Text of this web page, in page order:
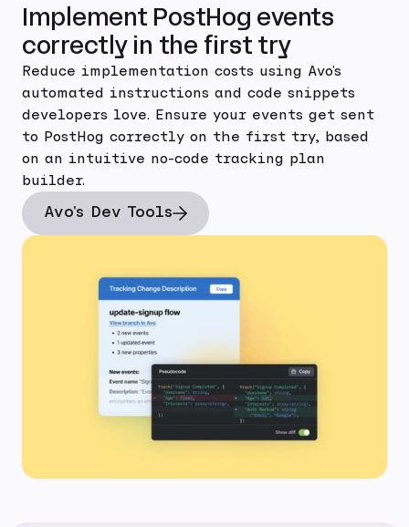
Implement PostHog events
correctly in the first try
Reduce implementation costs using Avo's
automated instructions and code snippets
developers love. Ensure your events get sent
to PostHog correctly on the first try, based
on an intuitive no-code tracking plan
builder.
Avo's Dev Tools